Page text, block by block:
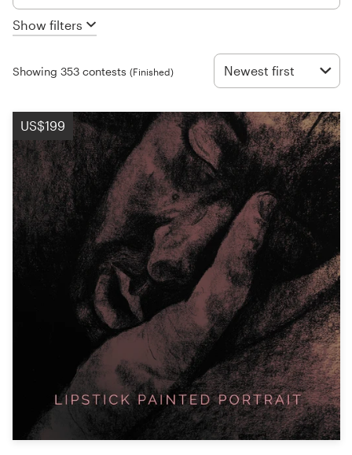
Show filters
Showing 353 contests (Finished) Newest first
US$199
Get
design
Logo design
Business card
Web page design
Brand guide
Browse all categories
+44 20 3319 6464
Help Center